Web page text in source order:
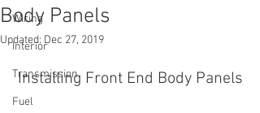
Wiring
Interior
Transmission
Fuel
Body Panels
Updated: Dec 27, 2019
Installing Front End Body Panels